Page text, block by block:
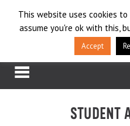
content
STUDENT
This website uses cookies
assume you're ok with this,
Accept